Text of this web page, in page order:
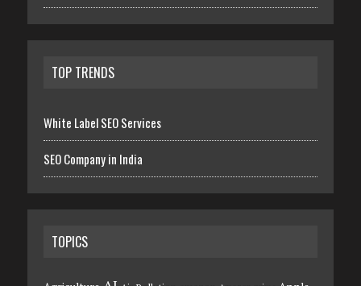
TOP TRENDS
White Label SEO Services
SEO Company in India
TOPICS